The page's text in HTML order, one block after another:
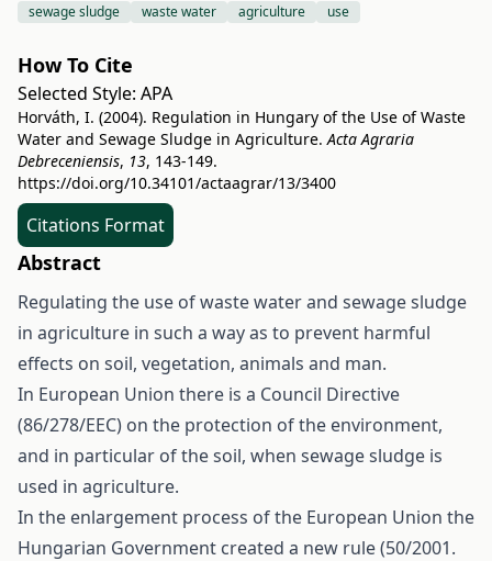
sewage sludge waste water agriculture use
How To Cite
Selected Style: APA
Horváth, I. (2004). Regulation in Hungary of the Use of Waste
Water and Sewage Sludge in Agriculture.Acta Agraria
Debreceniensis, 13, 143-149.
https://doi.org/10.34101/actaagrar/13/3400
Citations Format
Abstract
Regulating the use of waste water and sewage sludge
in agriculture in such a way as to prevent harmful
effects on soil, vegetation, animals and man.
In European Union there is a Council Directive
(86/278/EEC) on the protection of the environment,
and in particular of the soil, when sewage sludge is
used in agriculture.
In the enlargement process of the European Union the
Hungarian Government created a new rule (50/2001.